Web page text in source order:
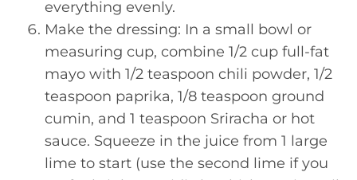
everything evenly.
Make the dressing: In a small bowl or
measuring cup, combine 1/2 cup full-fat
mayo with 1/2 teaspoon chili powder, 1/2
teaspoon paprika, 1/8 teaspoon ground
cumin, and 1 teaspoon Sriracha or hot
sauce. Squeeze in the juice from 1 large
lime to start (use the second lime if you